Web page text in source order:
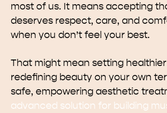
most of us. It means accepting
deserves respect, care, and
when you don’t feel your best.
That might mean setting
redefining beauty on your own
safe, empowering aesthetic
advanced solution for building